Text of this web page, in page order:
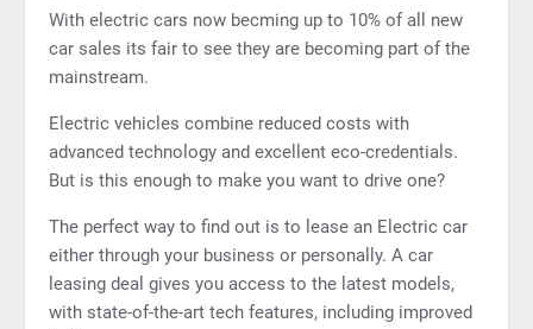
With electric cars now becming up to 10% of all new
car sales its fair to see they are becoming part of the
mainstream.
Electric vehicles combine reduced costs with
advanced technology and excellent eco-credentials.
But is this enough to make you want to drive one?
The perfect way to find out is to lease an Electric car
either through your business or personally. A car
leasing deal gives you access to the latest models,
with state-of-the-art tech features, including improved